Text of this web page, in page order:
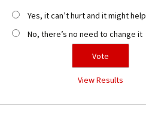
Yes, it can’t hurt and it might help
No, there’s no need to change it
View Results